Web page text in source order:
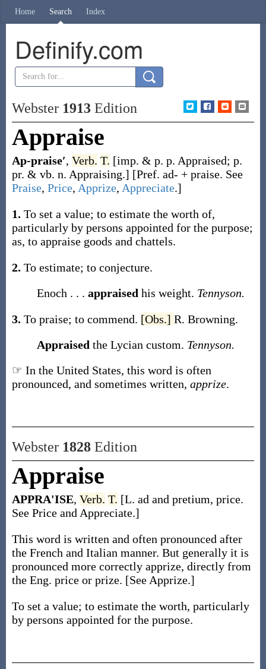
Home Search Index
Definify.com
Webster 1913Edition
Appraise
Ap-praise′, Verb. T. [imp. & p. p. Appraised; p.
pr. & vb. n. Appraising.] [Pref. ad- + praise. See
Praise, Price, Apprize, Appreciate.]
1. To set a value; to estimate the worth of,
particularly by persons appointed for the purpose;
as, to appraise goods and chattels.
2. To estimate; to conjecture.
Enoch . . . appraised his weight. Tennyson.
3. To praise; to commend. [Obs.] R. Browning.
Appraised the Lycian custom. Tennyson.
☞ In the United States, this word is often
pronounced, and sometimes written, apprize.
Webster 1828Edition
Appraise
APPRA'ISE, Verb. T. [L. ad and pretium, price.
See Price and Appreciate.]
This word is written and often pronounced after
the French and Italian manner. But generally it is
pronounced more correctly apprize, directly from
the Eng. price or prize. [See Apprize.]
To set a value; to estimate the worth, particularly
by persons appointed for the purpose.